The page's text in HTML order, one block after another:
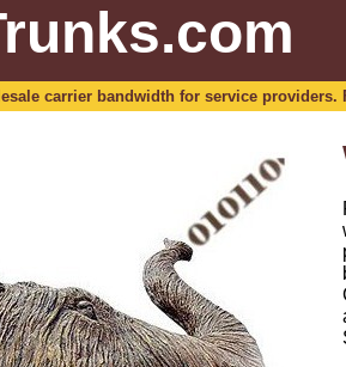
carrier bandwidth for service